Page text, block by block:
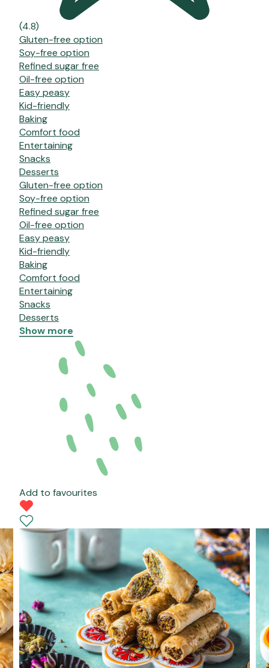
(4.8)
Gluten-free option
Soy-free option
Refined sugar free
Oil-free option
Easy peasy
Kid-friendly
Baking
Comfort food
Entertaining
Snacks
Desserts
Gluten-free option
Soy-free option
Refined sugar free
Oil-free option
Easy peasy
Kid-friendly
Baking
Comfort food
Entertaining
Snacks
Desserts
Show more
Add to favourites